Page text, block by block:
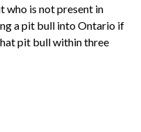
who is not present in
a pit bull into Ontario if
pit bull within three